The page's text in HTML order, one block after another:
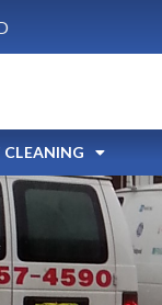
CLEANING